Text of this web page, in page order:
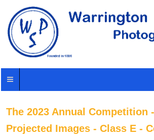
The 2023 Annual Competition
Projected Images - Class E -